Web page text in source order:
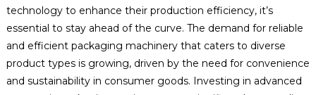
technology to enhance their production efficiency, it’s
essential to stay ahead of the curve. The demand for reliable
and efficient packaging machinery that caters to diverse
product types is growing, driven by the need for convenience
and sustainability in consumer goods. Investing in advanced